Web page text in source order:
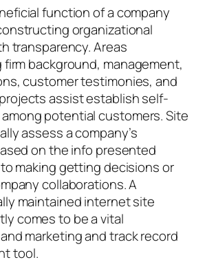
function of a company
organizational
transparency. Areas
background, management,
customer testimonies, and
assist establish self-
potential customers. Site
assess a company’s
on the info presented
making getting decisions or
collaborations. A
maintained internet site
comes to be a vital
marketing and track record
tool.